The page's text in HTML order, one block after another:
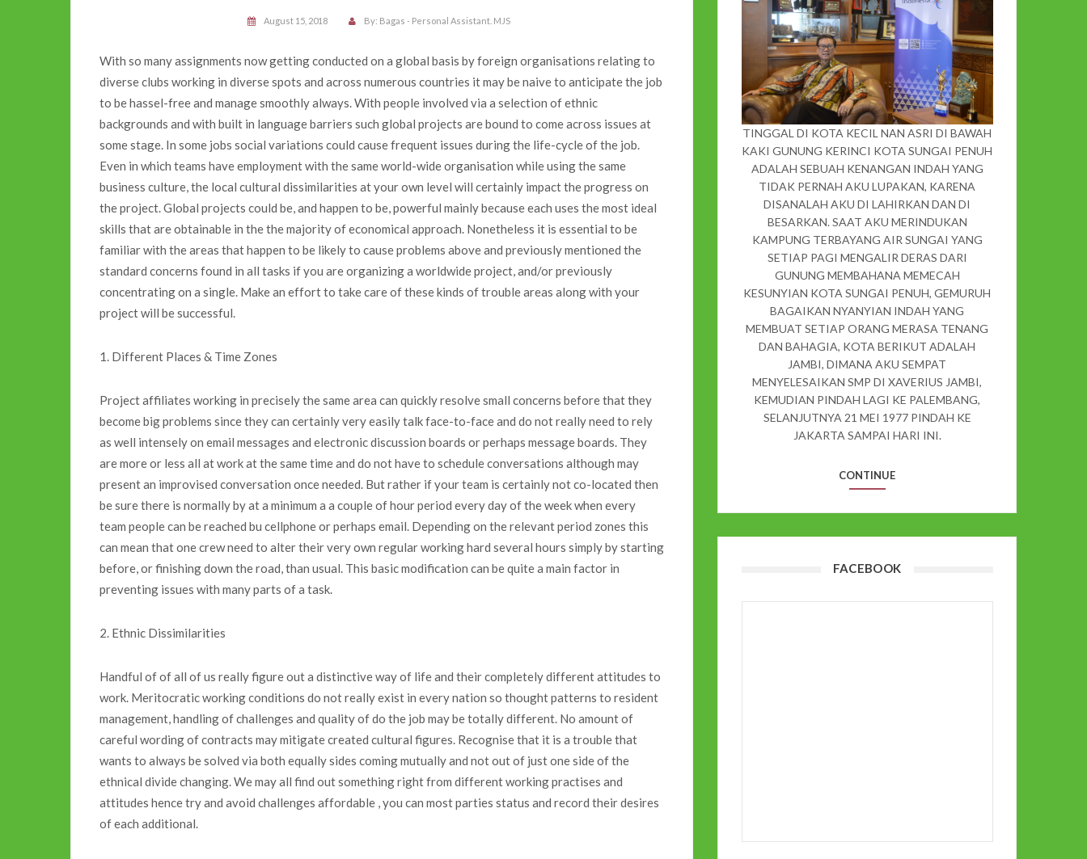
August 15, 2018 By: Bagas - Personal Assistant. MJS
With so many assignments now getting conducted on a global basis by foreign organisations relating to
diverse clubs working in diverse spots and across numerous countries it may be naive to anticipate the job
to be hassel-free and manage smoothly always. With people involved via a selection of ethnic
backgrounds and with built in language barriers such global projects are bound to come across issues at
some stage. In some jobs social variations could cause frequent issues during the life-cycle of the job.
Even in which teams have employment with the same world-wide organisation while using the same
business culture, the local cultural dissimilarities at your own level will certainly impact the progress on
the project. Global projects could be, and happen to be, powerful mainly because each uses the most ideal
skills that are obtainable in the the majority of economical approach. Nonetheless it is essential to be
familiar with the areas that happen to be likely to cause problems above and previously mentioned the
standard concerns found in all tasks if you are organizing a worldwide project, and/or previously
concentrating on a single. Make an effort to take care of these kinds of trouble areas along with your
project will be successful.
1. Different Places & Time Zones
Project affiliates working in precisely the same area can quickly resolve small concerns before that they
become big problems since they can certainly very easily talk face-to-face and do not really need to rely
as well intensely on email messages and electronic discussion boards or perhaps message boards. They
are more or less all at work at the same time and do not have to schedule conversations although may
present an improvised conversation once needed. But rather if your team is certainly not co-located then
be sure there is normally by at a minimum a a couple of hour period every day of the week when every
team people can be reached bu cellphone or perhaps email. Depending on the relevant period zones this
can mean that one crew need to alter their very own regular working hard several hours simply by starting
before, or finishing down the road, than usual. This basic modification can be quite a main factor in
preventing issues with many parts of a task.
2. Ethnic Dissimilarities
Handful of of all of us really figure out a distinctive way of life and their completely different attitudes to
work. Meritocratic working conditions do not really exist in every nation so thought patterns to resident
management, handling of challenges and quality of do the job may be totally different. No amount of
careful wording of contracts may mitigate created cultural figures. Recognise that it is a trouble that
wants to always be solved via both equally sides coming mutually and not out of just one side of the
ethnical divide changing. We may all find out something right from different working practises and
attitudes hence try and avoid challenges affordable , you can most parties status and record their desires
of each additional.
TINGGAL DI KOTA KECIL NAN ASRI DI BAWAH
KAKI GUNUNG KERINCI KOTA SUNGAI PENUH
ADALAH SEBUAH KENANGAN INDAH YANG
TIDAK PERNAH AKU LUPAKAN, KARENA
DISANALAH AKU DI LAHIRKAN DAN DI
BESARKAN. SAAT AKU MERINDUKAN
KAMPUNG TERBAYANG AIR SUNGAI YANG
SETIAP PAGI MENGALIR DERAS DARI
GUNUNG MEMBAHANA MEMECAH
KESUNYIAN KOTA SUNGAI PENUH, GEMURUH
BAGAIKAN NYANYIAN INDAH YANG
MEMBUAT SETIAP ORANG MERASA TENANG
DAN BAHAGIA, KOTA BERIKUT ADALAH
JAMBI, DIMANA AKU SEMPAT
MENYELESAIKAN SMP DI XAVERIUS JAMBI,
KEMUDIAN PINDAH LAGI KE PALEMBANG,
SELANJUTNYA 21 MEI 1977 PINDAH KE
JAKARTA SAMPAI HARI INI.
CONTINUE
FACEBOOK